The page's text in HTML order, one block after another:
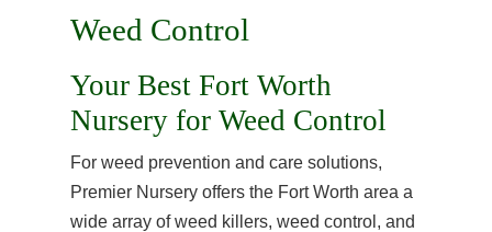
Weed Control
Your Best Fort Worth
Nursery for Weed Control
For weed prevention and care solutions,
Premier Nursery offers the Fort Worth area a
wide array of weed killers, weed control, and